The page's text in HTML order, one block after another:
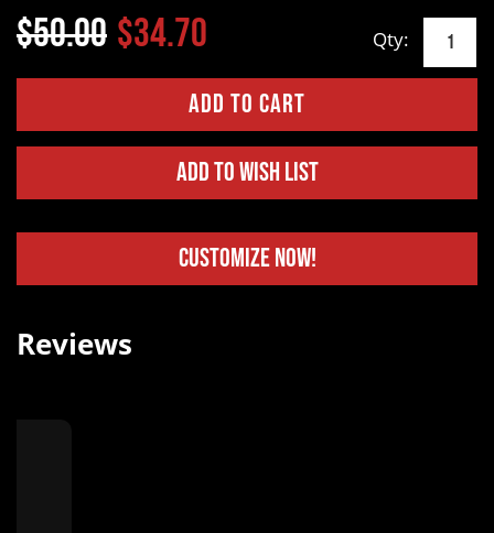
$50.00 $34.70 Qty:
Add to Wish List
Customize Now!
Reviews